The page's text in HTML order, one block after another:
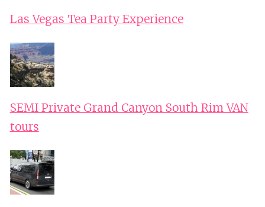
Las Vegas Tea Party Experience
SEMI Private Grand Canyon South Rim VAN
tours